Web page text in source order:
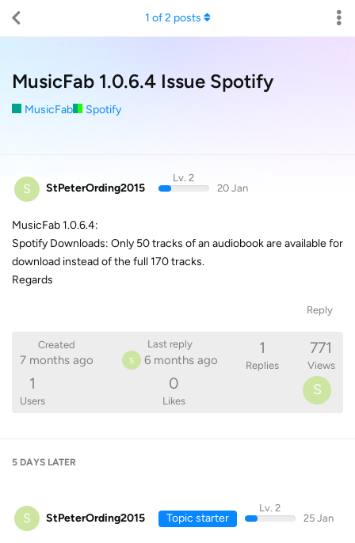
MusicFab 1.0.6.4 Issue Spotify
MusicFab Spotify
1 of2 posts
S StPeterOrding2015
Lv. 2
20 Jan
MusicFab 1.0.6.4:
Spotify Downloads: Only 50 tracks of an audiobook are available for
download instead of the full 170 tracks.
Regards
Reply
Created
7 months ago
Last reply
S 6 months ago
1
Replies
771
Views
1
Users
0
Likes
S
5 DAYS LATER
S StPeterOrding2015 Topic starter
Lv. 2
25 Jan